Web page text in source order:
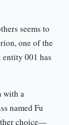
seems to
one of the
001 has
with a
named Fu
choice—